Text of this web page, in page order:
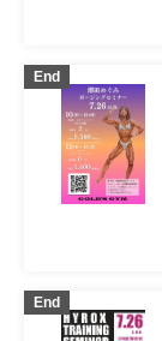
End
End